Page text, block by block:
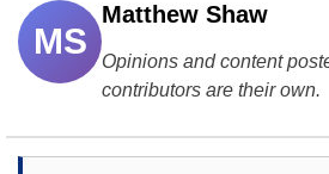
MS
Matthew Shaw
Opinions and content
contributors are their own.